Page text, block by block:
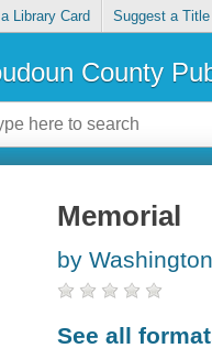
Library Card Suggest a Title
County
Memorial
by
See all